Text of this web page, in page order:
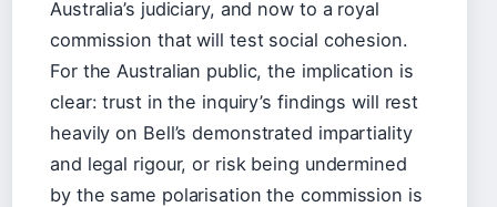
Australia’s judiciary, and now to a royal
commission that will test social cohesion.
For the Australian public, the implication is
clear: trust in the inquiry’s findings will rest
heavily on Bell’s demonstrated impartiality
and legal rigour, or risk being undermined
by the same polarisation the commission is